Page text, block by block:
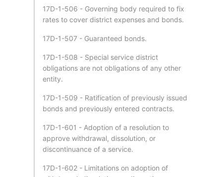
17D-1-506 - Governing body required to fix
rates to cover district expenses and bonds.
17D-1-507 - Guaranteed bonds.
17D-1-508 - Special service district
obligations are not obligations of any other
entity.
17D-1-509 - Ratification of previously issued
bonds and previously entered contracts.
17D-1-601 - Adoption of a resolution to
approve withdrawal, dissolution, or
discontinuance of a service.
17D-1-602 - Limitations on adoption of